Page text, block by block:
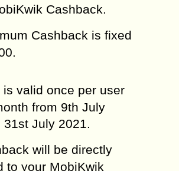
Cashback.
Cashback is fixed
is valid once per user
from 9th July
31st July 2021.
will be directly
to your MobiKwik